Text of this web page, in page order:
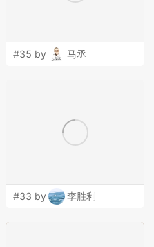
#35 by 马丞
#33 by 李胜利